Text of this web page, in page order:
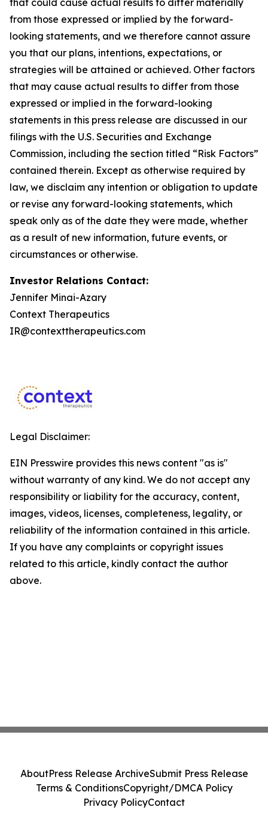
that could cause actual results to differ materially
from those expressed or implied by the forward-
looking statements, and we therefore cannot assure
you that our plans, intentions, expectations, or
strategies will be attained or achieved. Other factors
that may cause actual results to differ from those
expressed or implied in the forward-looking
statements in this press release are discussed in our
filings with the U.S. Securities and Exchange
Commission, including the section titled “Risk Factors”
contained therein. Except as otherwise required by
law, we disclaim any intention or obligation to update
or revise any forward-looking statements, which
speak only as of the date they were made, whether
as a result of new information, future events, or
circumstances or otherwise.
Investor Relations Contact:
Jennifer Minai-Azary
Context Therapeutics
IR@contexttherapeutics.com
Legal Disclaimer:
EIN Presswire provides this news content "as is"
without warranty of any kind. We do not accept any
responsibility or liability for the accuracy, content,
images, videos, licenses, completeness, legality, or
reliability of the information contained in this article.
If you have any complaints or copyright issues
related to this article, kindly contact the author
above.
AboutPress Release ArchiveSubmit Press Release
Terms & ConditionsCopyright/DMCA Policy
Privacy PolicyContact